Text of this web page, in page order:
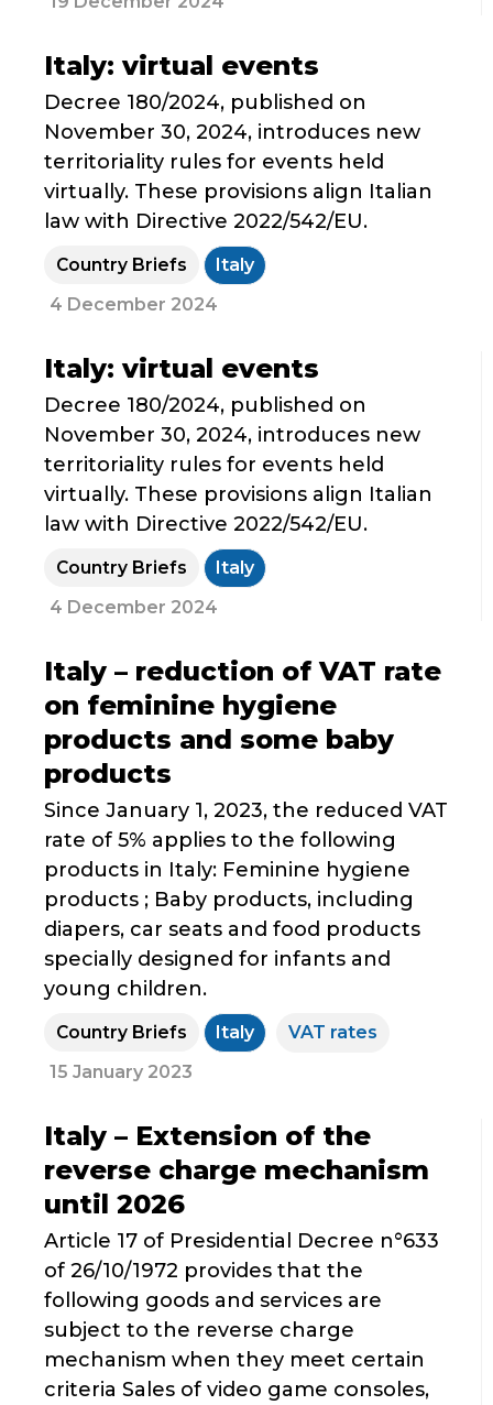
Italy: virtual events
Decree 180/2024, published on
November 30, 2024, introduces new
territoriality rules for events held
virtually. These provisions align Italian
law with Directive 2022/542/EU.
Country Briefs
Italy
4 December 2024
Italy: virtual events
Decree 180/2024, published on
November 30, 2024, introduces new
territoriality rules for events held
virtually. These provisions align Italian
law with Directive 2022/542/EU.
Country Briefs
Italy
4 December 2024
Italy – reduction of VAT rate
on feminine hygiene
products and some baby
products
Since January 1, 2023, the reduced VAT
rate of 5% applies to the following
products in Italy: Feminine hygiene
products ; Baby products, including
diapers, car seats and food products
specially designed for infants and
young children.
Country Briefs Italy
VAT rates
15 January 2023
Italy – Extension of the
reverse charge mechanism
until 2026
Article 17 of Presidential Decree n°633
of 26/10/1972 provides that the
following goods and services are
subject to the reverse charge
mechanism when they meet certain
criteria Sales of video game consoles,